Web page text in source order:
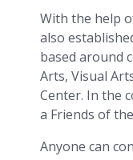
With the help
also
based around
Arts, Visual
Center. In the
a Friends of
Anyone can